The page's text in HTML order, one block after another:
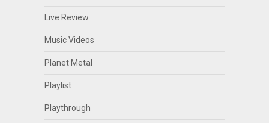
Live Review
Music Videos
Planet Metal
Playlist
Playthrough